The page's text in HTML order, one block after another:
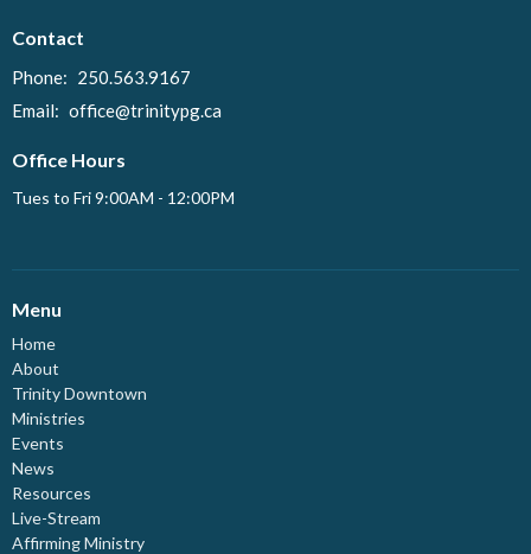
Contact
Phone: 250.563.9167
Email: office@trinitypg.ca
Office Hours
Tues to Fri 9:00AM - 12:00PM
Menu
Home
About
Trinity Downtown
Ministries
Events
News
Resources
Live-Stream
Affirming Ministry